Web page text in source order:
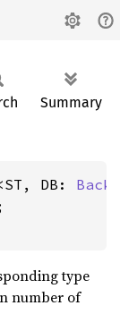
Summary
DB:
type
number of